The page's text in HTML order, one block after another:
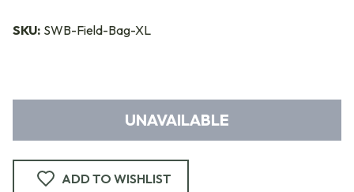
SKU: SWB-Field-Bag-XL
UNAVAILABLE
ADD TO WISHLIST